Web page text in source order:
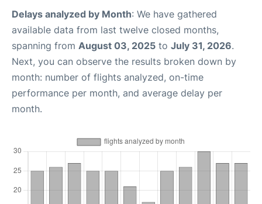
Delays analyzed by Month: We have gathered
available data from last twelve closed months,
spanning from August 03, 2025 to July 31, 2026.
Next, you can observe the results broken down by
month: number of flights analyzed, on-time
performance per month, and average delay per
month.